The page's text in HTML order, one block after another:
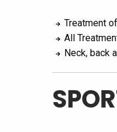
Treatment
All
Neck, back